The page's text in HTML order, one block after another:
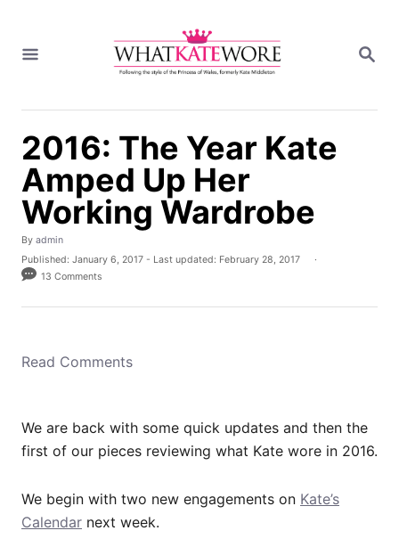
S
E
C
2016: The Year Kate
Amped Up Her
Working Wardrobe
By A
u
t
admin
P
o
t
n
Published: January 6, 2017 - Last updated: February 28, 2017
13 Comments
Read Comments
We are back with some quick updates and then the
first of our pieces reviewing what Kate wore in 2016.
We begin with two new engagements on Kate’s
Calendar next week.